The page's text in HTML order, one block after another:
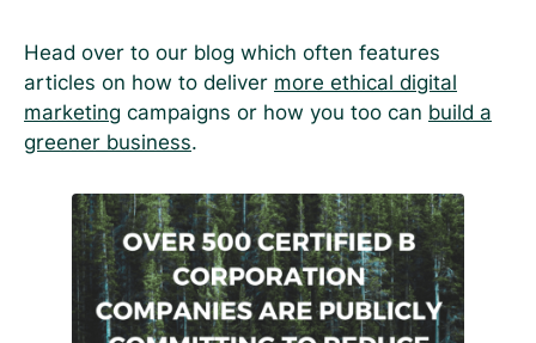
Head over to our blog which often features
articles on how to deliver more ethical digital
marketing campaigns or how you too can build a
greener business.